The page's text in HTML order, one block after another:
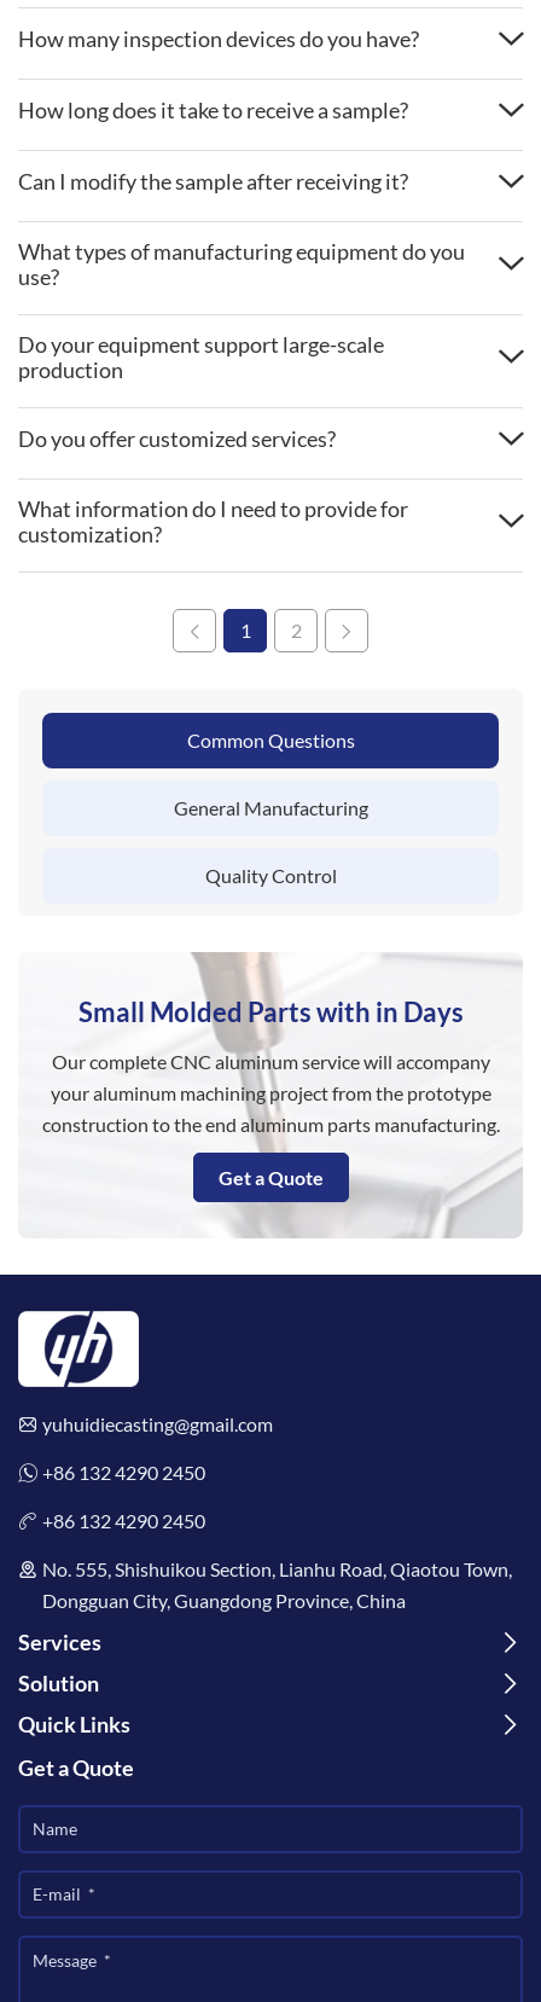
Common Questions
General Manufacturing
Quality Control
Small Molded Parts with in Days
Our complete CNC aluminum service will accompany
your aluminum machining project from the prototype
construction to the end aluminum parts manufacturing.
Get a Quote
How many inspection devices do you have?
How long does it take to receive a sample?
Can I modify the sample after receiving it?
What types of manufacturing equipment do you
use?
Do your equipment support large-scale
production
Do you offer customized services?
What information do I need to provide for
customization?
1 2
yuhuidiecasting@gmail.com
+86 132 4290 2450
+86 132 4290 2450
No. 555, Shishuikou Section, Lianhu Road, Qiaotou Town,
Dongguan City, Guangdong Province, China
Services
Solution
Quick Links
Get a Quote